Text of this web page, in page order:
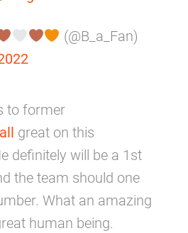
(@B_a_Fan)
to former
great on this
definitely will be a 1st
the team should one
What an amazing
human being.